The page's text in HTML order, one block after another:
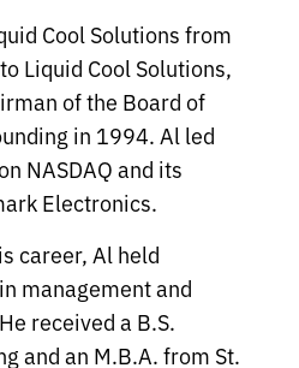
Cool Solutions from
Liquid Cool Solutions,
of the Board of
in 1994. Al led
NASDAQ and its
Electronics.
career, Al held
management and
received a B.S.
and an M.B.A. from St.